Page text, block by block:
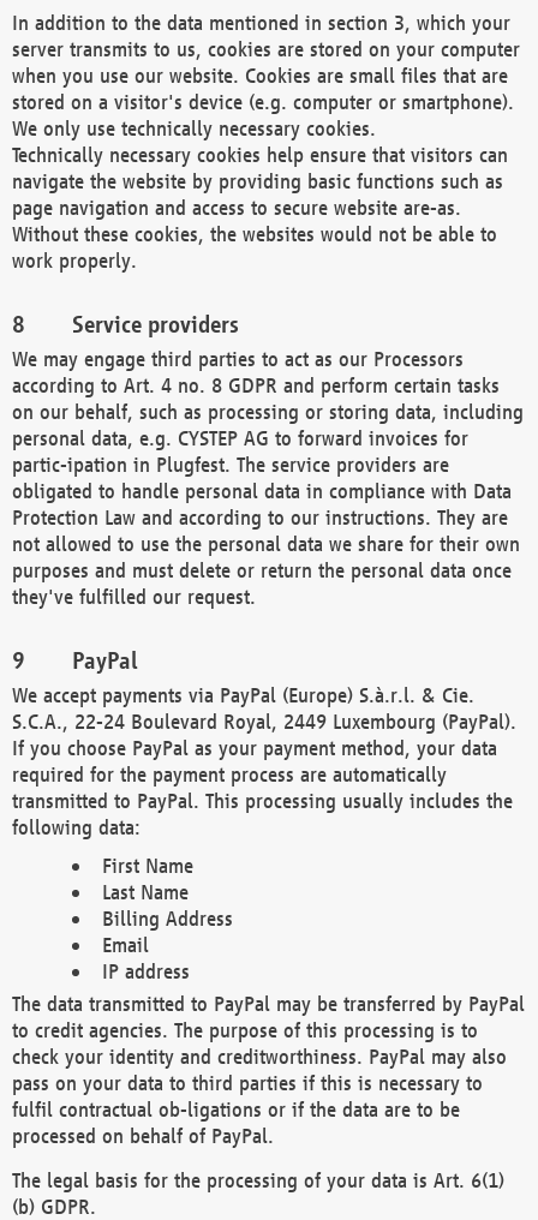
In addition to the data mentioned in section 3, which your
server transmits to us, cookies are stored on your computer
when you use our website. Cookies are small files that are
stored on a visitor's device (e.g. computer or smartphone).
We only use technically necessary cookies.
Technically necessary cookies help ensure that visitors can
navigate the website by providing basic functions such as
page navigation and access to secure website are-as.
Without these cookies, the websites would not be able to
work properly.
Service providers
We may engage third parties to act as our Processors
according to Art. 4 no. 8 GDPR and perform certain tasks
on our behalf, such as processing or storing data, including
personal data, e.g. CYSTEP AG to forward invoices for
partic-ipation in Plugfest. The service providers are
obligated to handle personal data in compliance with Data
Protection Law and according to our instructions. They are
not allowed to use the personal data we share for their own
purposes and must delete or return the personal data once
they've fulfilled our request.
PayPal
We accept payments via PayPal (Europe) S.à.r.l. & Cie.
S.C.A., 22-24 Boulevard Royal, 2449 Luxembourg (PayPal).
If you choose PayPal as your payment method, your data
required for the payment process are automatically
transmitted to PayPal. This processing usually includes the
following data:
First Name
Last Name
Billing Address
Email
IP address
The data transmitted to PayPal may be transferred by PayPal
to credit agencies. The purpose of this processing is to
check your identity and creditworthiness. PayPal may also
pass on your data to third parties if this is necessary to
fulfil contractual ob-ligations or if the data are to be
processed on behalf of PayPal.
The legal basis for the processing of your data is Art. 6(1)
(b) GDPR.